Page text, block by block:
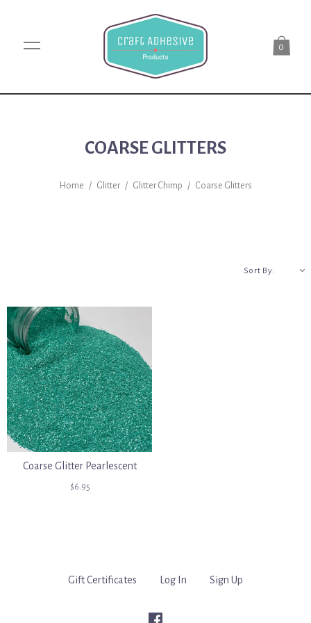
0
COARSE GLITTERS
Home / Glitter / Glitter Chimp / Coarse Glitters
Sort By:
Coarse Glitter Pearlescent
$6.95
Gift Certificates Log In Sign Up